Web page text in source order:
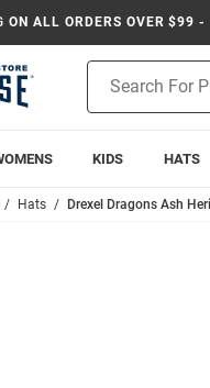
ON ALL ORDERS OVER $99
Search
KIDS HATS
Hats Drexel Dragons Ash